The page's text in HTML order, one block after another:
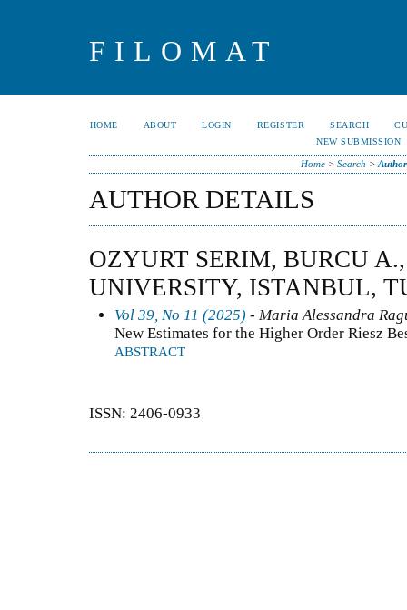
FILOMAT
HOME ABOUT LOGIN REGISTER SEARCH
NEW SUBMISSION
Home> Search >
AUTHOR DETAILS
OZYURT SERIM, BURCU
UNIVERSITY, ISTANBUL,
Vol 39, No 11 (2025) - Maria Alessandra
New Estimates for the Higher Order Riesz
ABSTRACT
ISSN: 2406-0933